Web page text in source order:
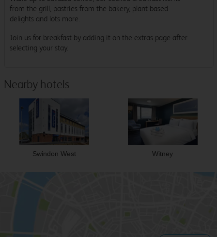
from the grill, pastries from the bakery, plant based
delights and lots more.
Join us for breakfast by adding it on the extras page after
selecting your stay.
Nearby hotels
Swindon West Witney